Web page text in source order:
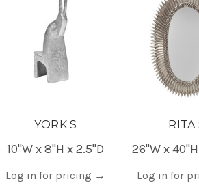
YORK S
10"W x 8"H x 2.5"D
Log in for pricing →
RITA
26"W x
Log in for